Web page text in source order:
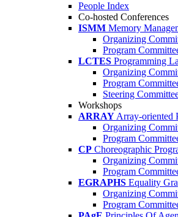
People Index
Co-hosted Conferences
ISMM Memory
Organizing
Program
LCTES Programming
Organizing
Program
Steering
Workshops
ARRAY Array-oriented
Organizing
Program
CP Choreographic
Organizing
Program
EGRAPHS Equality
Organizing
Program